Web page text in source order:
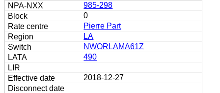
985-298
0
Pierre Part
LA
NWORLAMA61Z
490
2018-12-27